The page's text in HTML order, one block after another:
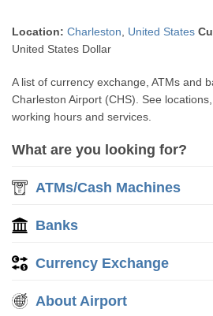
Location: Charleston United States
United States Dollar
A list of currency exchange, ATMs and
Charleston Airport (CHS). See
working hours and services.
What are you looking for?
ATMs/Cash Machines
Banks
Currency Exchange
About Airport